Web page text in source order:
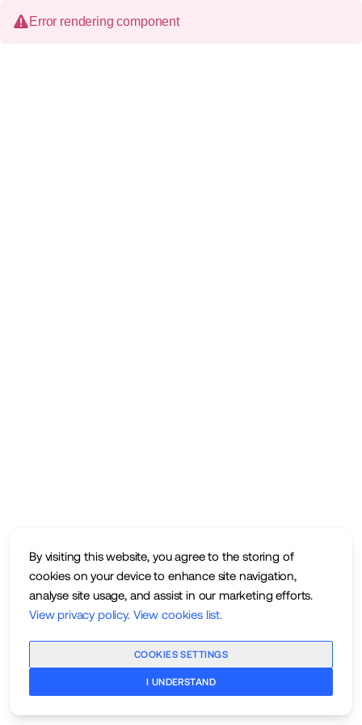
By visiting this website, you agree to the storing of
cookies on your device to enhance site navigation,
analyse site usage, and assist in our marketing efforts.
View privacy policy. View cookies list.
COOKIES SETTINGS
I UNDERSTAND
Error rendering component